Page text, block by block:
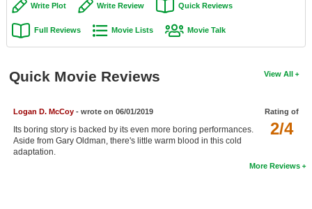
New DVD Releases
Coming to DVD
Coming to Blu-ray
Meet Members
Active Members
New Members
Write Plot Write Review Quick Reviews
Full Reviews Movie Lists Movie Talk
View All
Quick Movie Reviews
Rating of
2/4
Logan D. McCoy- wrote on 06/01/2019
Its boring story is backed by its even more boring performances.
Aside from Gary Oldman, there's little warm blood in this cold
adaptation.
More Reviews